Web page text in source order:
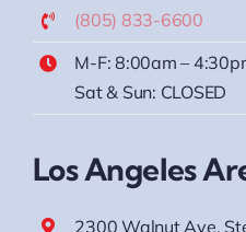
(805) 833-6600
M-F: 8:00am –
Sat & Sun: CLOSED
Los Angeles
2300 Walnut Ave.